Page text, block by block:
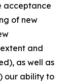
acceptance
of new
and
as well as
our ability to